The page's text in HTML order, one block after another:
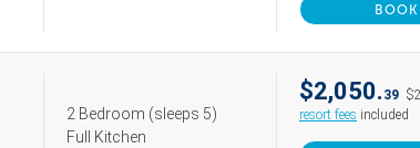
2 Bedroom (sleeps 5)
Full Kitchen
$2,050. 39
resort fees included